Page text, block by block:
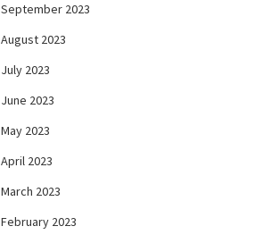
September 2023
August 2023
July 2023
June 2023
May 2023
April 2023
March 2023
February 2023